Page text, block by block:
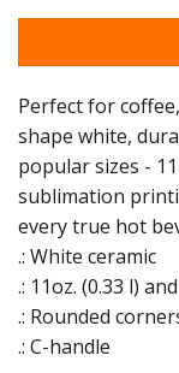
Perfect for
shape white,
popular sizes -
sublimation
every true hot
.: White ceramic
.: 11oz. (0.33 l)
.: Rounded
.: C-handle